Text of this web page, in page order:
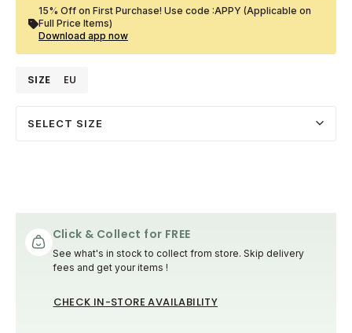
15% Off on First Purchase! Use code :APPY (Applicable on
Full Price Items)
Download app now
SIZE EU
SELECT SIZE
Click & Collect for FREE
See what's in stock to collect from store. Skip delivery
fees and get your items !
CHECK IN-STORE AVAILABILITY